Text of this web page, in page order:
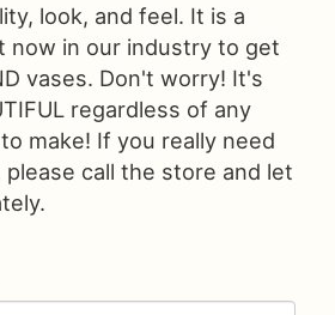
look, and feel. It is a
now in our industry to get
vases. Don't worry! It's
regardless of any
make! If you really need
call the store and let